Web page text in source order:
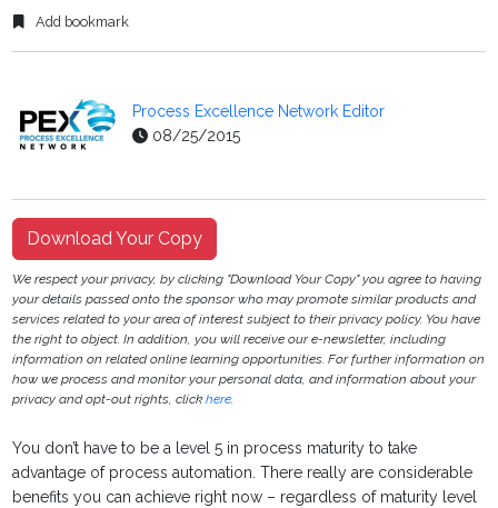
Add bookmark
Process Excellence Network Editor
08/25/2015
Download Your Copy
We respect your privacy, by clicking "Download Your Copy" you agree to having
your details passed onto the sponsor who may promote similar products and
services related to your area of interest subject to their privacy policy. You have
the right to object. In addition, you will receive our e-newsletter, including
information on related online learning opportunities. For further information on
how we process and monitor your personal data, and information about your
privacy and opt-out rights, clickhere.
You don’t have to be a level 5 in process maturity to take
advantage of process automation. There really are considerable
benefits you can achieve right now – regardless of maturity level